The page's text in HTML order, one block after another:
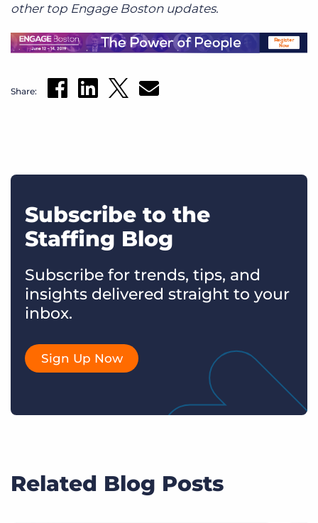
other top Engage Boston updates.
Share:
Subscribe to the
Staffing Blog
Subscribe for trends, tips, and
insights delivered straight to your
inbox.
Sign Up Now
Related Blog Posts